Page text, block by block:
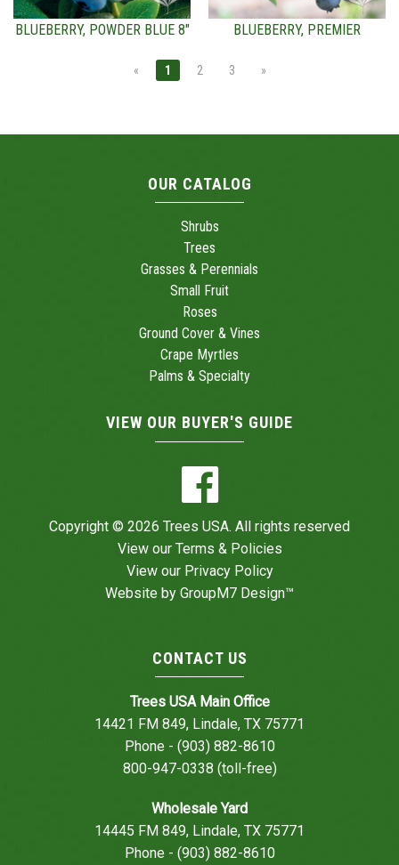
BLUEBERRY, POWDER BLUE 8" BLUEBERRY, PREMIER
« 1 2 3 »
OUR CATALOG
Shrubs
Trees
Grasses & Perennials
Small Fruit
Roses
Ground Cover & Vines
Crape Myrtles
Palms & Specialty
VIEW OUR BUYER'S GUIDE
Copyright © 2026 Trees USA. All rights reserved
View our Terms & Policies
View our Privacy Policy
Website by GroupM7 Design™
CONTACT US
Trees USA Main Office
14421 FM 849, Lindale, TX 75771
Phone - (903) 882-8610
800-947-0338 (toll-free)
Wholesale Yard
14445 FM 849, Lindale, TX 75771
Phone - (903) 882-8610